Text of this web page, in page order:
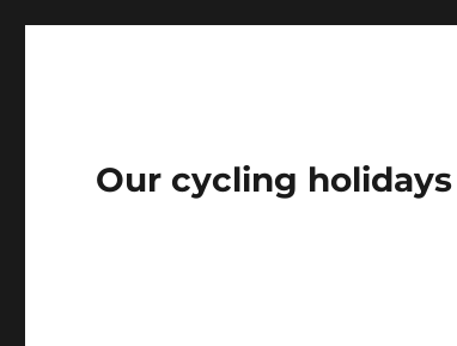
Our cycling holidays